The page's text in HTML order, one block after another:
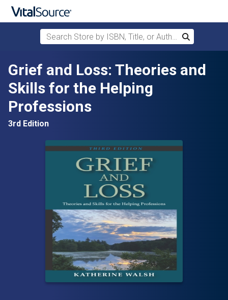
Skip to main content
Search Store by ISBN, Title, or Author
Search
Grief and Loss: Theories and
Skills for the Helping
Professions
3rd Edition